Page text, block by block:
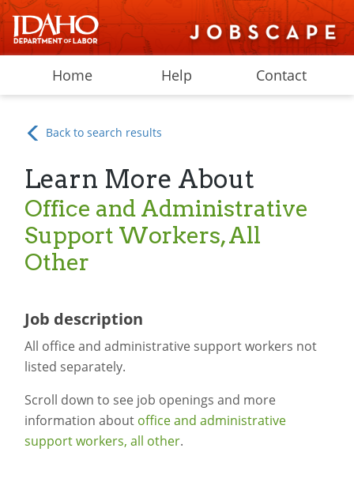
Home Help Contact
Back to search results
Learn More About
Office and Administrative
Support Workers, All
Other
Job description
All office and administrative support workers not
listed separately.
Scroll down to see job openings and more
information about office and administrative
support workers, all other.